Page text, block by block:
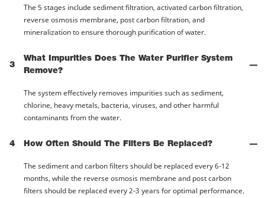
The 5 stages include sediment filtration, activated carbon filtration,
reverse osmosis membrane, post carbon filtration, and
mineralization to ensure thorough purification of water.
3
What Impurities Does The Water Purifier System
Remove?
The system effectively removes impurities such as sediment,
chlorine, heavy metals, bacteria, viruses, and other harmful
contaminants from the water.
4 How Often Should The Filters Be Replaced?
The sediment and carbon filters should be replaced every 6-12
months, while the reverse osmosis membrane and post carbon
filters should be replaced every 2-3 years for optimal performance.